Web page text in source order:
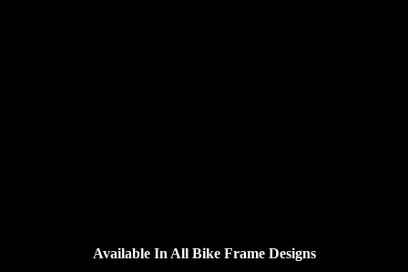
Available In All Bike Frame Designs